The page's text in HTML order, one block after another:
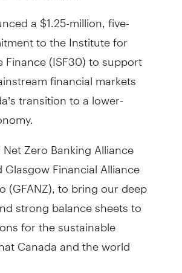
a $1.25-million, five-
to the Institute for
Finance (ISF30) to support
financial markets
transition to a lower-
Net Zero Banking Alliance
Glasgow Financial Alliance
(GFANZ), to bring our deep
strong balance sheets to
for the sustainable
Canada and the world